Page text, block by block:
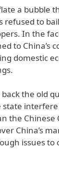
a bubble
refused to
In the
to China’s
domestic
the old
the Chinese
China’s
issues to